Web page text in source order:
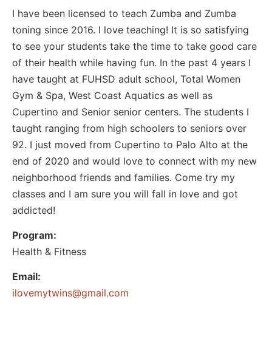
I have been licensed to teach Zumba and Zumba
toning since 2016. I love teaching! It is so satisfying
to see your students take the time to take good care
of their health while having fun. In the past 4 years I
have taught at FUHSD adult school, Total Women
Gym & Spa, West Coast Aquatics as well as
Cupertino and Senior senior centers. The students I
taught ranging from high schoolers to seniors over
92. I just moved from Cupertino to Palo Alto at the
end of 2020 and would love to connect with my new
neighborhood friends and families. Come try my
classes and I am sure you will fall in love and got
addicted!
Program:
Health & Fitness
Email:
moc.liamg
@sniwtymevoli